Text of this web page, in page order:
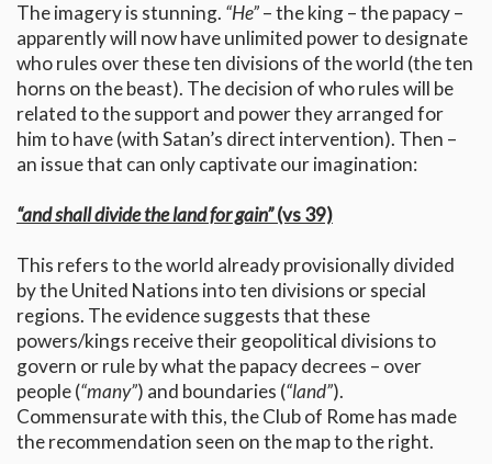
The imagery is stunning. “He”– the king – the papacy –
apparently will now have unlimited power to designate
who rules over these ten divisions of the world (the ten
horns on the beast). The decision of who rules will be
related to the support and power they arranged for
him to have (with Satan’s direct intervention). Then –
an issue that can only captivate our imagination:
“and shall divide the land for gain”(vs 39)
This refers to the world already provisionally divided
by the United Nations into ten divisions or special
regions. The evidence suggests that these
powers/kings receive their geopolitical divisions to
govern or rule by what the papacy decrees – over
people (“many”) and boundaries (“land”).
Commensurate with this, the Club of Rome has made
the recommendation seen on the map to the right.